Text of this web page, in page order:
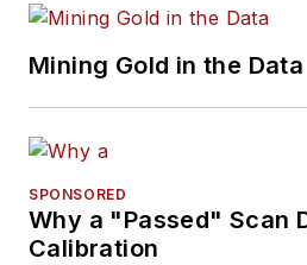
Mining Gold in the Data
SPONSORED
Why a "Passed" Scan
Calibration